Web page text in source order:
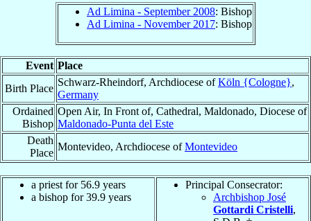
Ad Limina - September 2008: Bishop
Ad Limina - November 2017: Bishop
Event Place
Birth Place
Schwarz-Rheindorf, Archdiocese ofKöln {Cologne},
Germany
Ordained
Bishop
Open Air, In Front of, Cathedral, Maldonado, Diocese of
Maldonado-Punta del Este
Death
Place
Montevideo, Archdiocese ofMontevideo
a priest for 56.9 years
a bishop for 39.9 years
Principal Consecrator:
Archbishop José
Gottardi Cristelli,